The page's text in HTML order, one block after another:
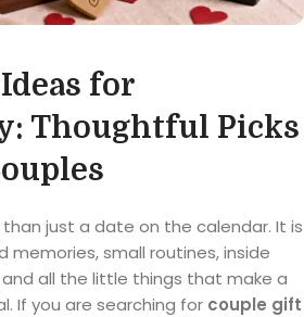
for
Thoughtful Picks
than just a date on the calendar. It is
memories, small routines, inside
all the little things that make a
If you are searching for couple gift